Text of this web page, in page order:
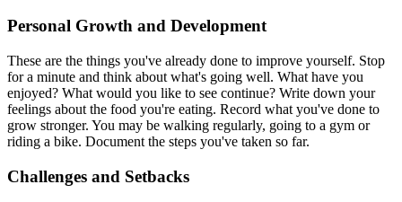
Personal Growth and Development
These are the things you've already done to improve yourself. Stop
for a minute and think about what's going well. What have you
enjoyed? What would you like to see continue? Write down your
feelings about the food you're eating. Record what you've done to
grow stronger. You may be walking regularly, going to a gym or
riding a bike. Document the steps you've taken so far.
Challenges and Setbacks